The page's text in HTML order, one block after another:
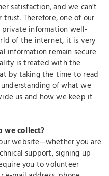
satisfaction, and we can’t
Therefore, one of our
private information well-
of the internet, it is very
information remain secure
is treated with the
by taking the time to read
of what we
us and how we keep it
we collect?
website—whether you are
support, signing up
you to volunteer